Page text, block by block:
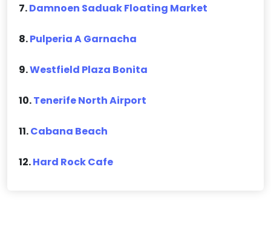
7.Damnoen Saduak Floating Market
8.Pulperia A Garnacha
9.Westfield Plaza Bonita
10.Tenerife North Airport
11.Cabana Beach
12.Hard Rock Cafe